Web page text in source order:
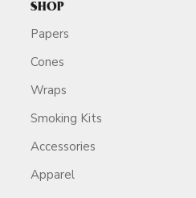
SHOP
Papers
Cones
Wraps
Smoking Kits
Accessories
Apparel